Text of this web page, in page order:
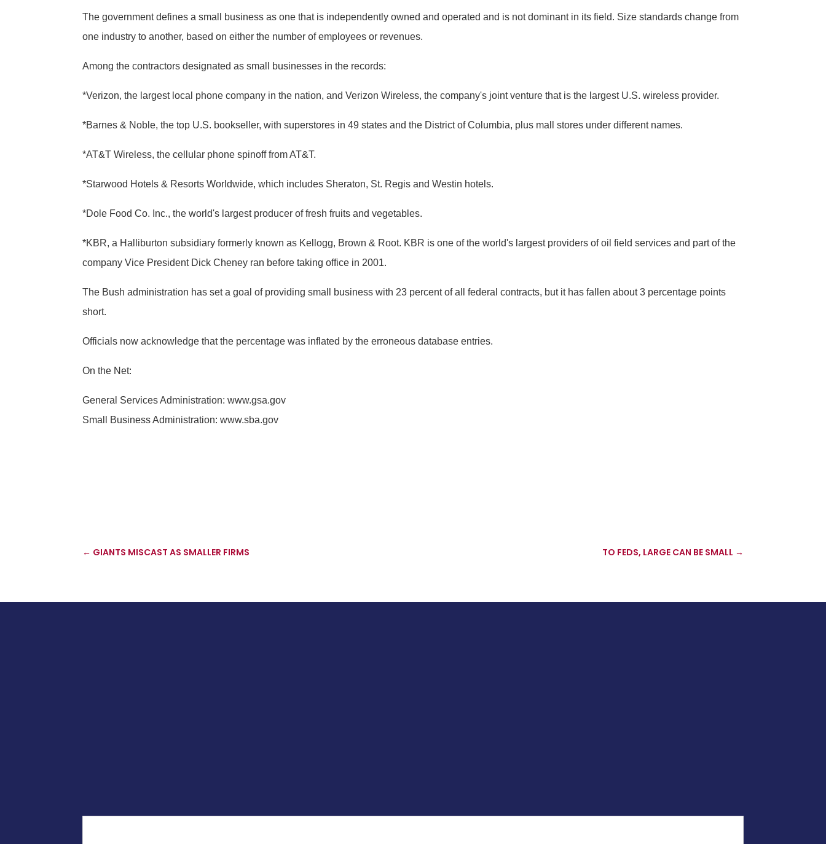
The government defines a small business as one that is independently owned and operated and is not dominant in its field. Size standards change from
one industry to another, based on either the number of employees or revenues.
Among the contractors designated as small businesses in the records:
*Verizon, the largest local phone company in the nation, and Verizon Wireless, the company's joint venture that is the largest U.S. wireless provider.
*Barnes & Noble, the top U.S. bookseller, with superstores in 49 states and the District of Columbia, plus mall stores under different names.
*AT&T Wireless, the cellular phone spinoff from AT&T.
*Starwood Hotels & Resorts Worldwide, which includes Sheraton, St. Regis and Westin hotels.
*Dole Food Co. Inc., the world's largest producer of fresh fruits and vegetables.
*KBR, a Halliburton subsidiary formerly known as Kellogg, Brown & Root. KBR is one of the world's largest providers of oil field services and part of the
company Vice President Dick Cheney ran before taking office in 2001.
The Bush administration has set a goal of providing small business with 23 percent of all federal contracts, but it has fallen about 3 percentage points
short.
Officials now acknowledge that the percentage was inflated by the erroneous database entries.
On the Net:
General Services Administration: www.gsa.gov
Small Business Administration: www.sba.gov
← GIANTS MISCAST AS SMALLER FIRMS TO FEDS, LARGE CAN BE SMALL →